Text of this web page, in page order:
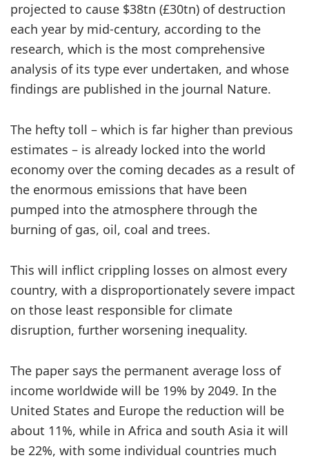
projected to cause $38tn (£30tn) of destruction
each year by mid-century, according to the
research, which is the most comprehensive
analysis of its type ever undertaken, and whose
findings are published in the journal Nature.
The hefty toll – which is far higher than previous
estimates – is already locked into the world
economy over the coming decades as a result of
the enormous emissions that have been
pumped into the atmosphere through the
burning of gas, oil, coal and trees.
This will inflict crippling losses on almost every
country, with a disproportionately severe impact
on those least responsible for climate
disruption, further worsening inequality.
The paper says the permanent average loss of
income worldwide will be 19% by 2049. In the
United States and Europe the reduction will be
about 11%, while in Africa and south Asia it will
be 22%, with some individual countries much